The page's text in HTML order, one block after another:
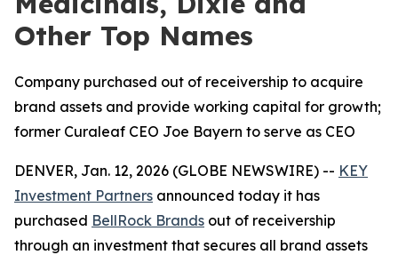
Other Top Names
Company purchased out of receivership to acquire
brand assets and provide working capital for growth;
former Curaleaf CEO Joe Bayern to serve as CEO
DENVER, Jan. 12, 2026 (GLOBE NEWSWIRE) -- KEY
Investment Partners announced today it has
purchased BellRock Brands out of receivership
through an investment that secures all brand assets